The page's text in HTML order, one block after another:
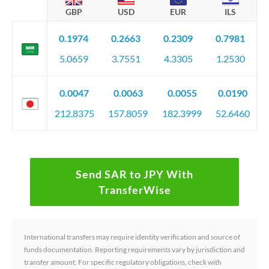
GBP USD EUR ILS
0.1974
5.0659
0.2663
3.7551
0.2309
4.3305
0.7981
1.2530
0.0047
212.8375
0.0063
157.8059
0.0055
182.3999
0.0190
52.6460
Send SAR to JPY With
TransferWise
International transfers may require identity verification and source of
funds documentation. Reporting requirements vary by jurisdiction and
transfer amount. For specific regulatory obligations, check with